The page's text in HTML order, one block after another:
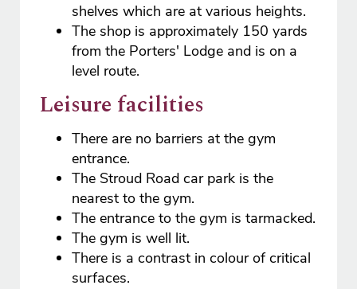
shelves which are at various heights.
The shop is approximately 150 yards
from the Porters' Lodge and is on a
level route.
Leisure facilities
There are no barriers at the gym
entrance.
The Stroud Road car park is the
nearest to the gym.
The entrance to the gym is tarmacked.
The gym is well lit.
There is a contrast in colour of critical
surfaces.